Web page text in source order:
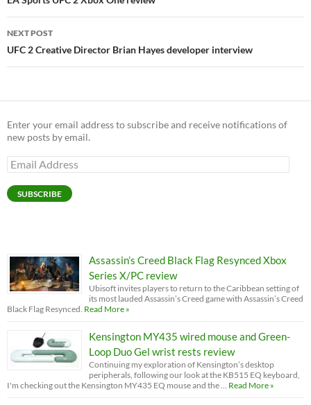
NEXT POST
UFC 2 Creative Director Brian Hayes developer interview
Enter your email address to subscribe and receive notifications of
new posts by email.
Email
Address
SUBSCRIBE
Assassin’s Creed Black Flag Resynced Xbox
Series X/PC review
Ubisoft invites players to return to the Caribbean setting of
its most lauded Assassin’s Creed game with Assassin’s Creed
Black Flag Resynced. Read More »
Kensington MY435 wired mouse and Green-
Loop Duo Gel wrist rests review
Continuing my exploration of Kensington’s desktop
peripherals, following our look at the KB515 EQ keyboard,
I'm checking out the Kensington MY435 EQ mouse and the …
Read More »